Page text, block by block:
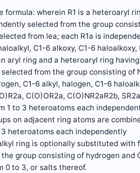
formula: wherein R1 is a heteroaryl
selected from the group
from lea; each R1a is
C1-6 alkoxy, C1-6 haloalkoxy,
aryl ring and a heteroaryl ring having
from the group consisting of
C1-6 alkyl, halogen, C1-6
C(O)OR2a, C(O)NR2aR2b,
1 to 3 heteroatoms each
on adjacent ring atoms are
heteroatoms each independently
ring is optionally substituted with
group consisting of hydrogen and
0 to 3, or salts thereof.